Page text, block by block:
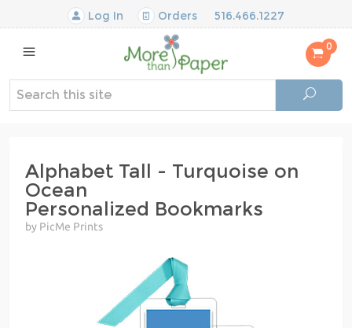
Log In Orders 516.466.1227
0
Alphabet Tall - Turquoise on
Ocean
Personalized Bookmarks
by PicMe Prints